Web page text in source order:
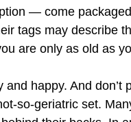
— come
tags may describe
are only as old as
happy. And don’t
so-geriatric set.